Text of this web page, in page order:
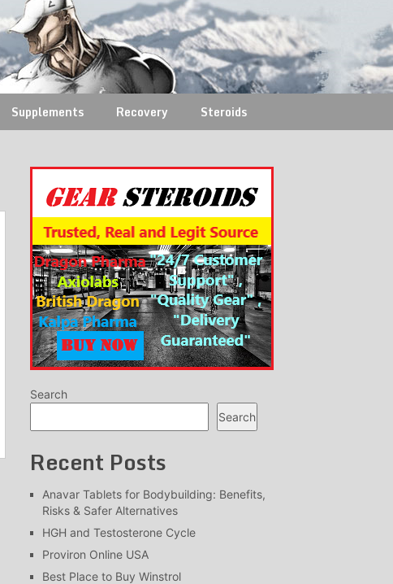
Supplements Recovery Steroids
Search
Search
Recent Posts
Anavar Tablets for Bodybuilding: Benefits,
Risks & Safer Alternatives
HGH and Testosterone Cycle
Proviron Online USA
Best Place to Buy Winstrol